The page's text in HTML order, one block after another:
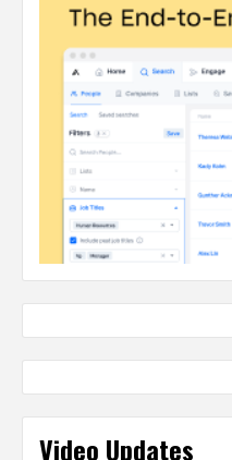
Video Updates